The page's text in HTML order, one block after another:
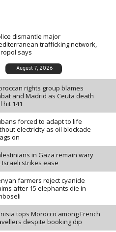
dismantle major
trafficking network,
says
August 7, 2026
rights group blames
and Madrid as Ceuta death
hit 141
forced to adapt to life
electricity as oil blockade
on
in Gaza remain wary
Israeli strikes ease
farmers reject cyanide
after 15 elephants die in
tops Morocco among French
despite booking dip